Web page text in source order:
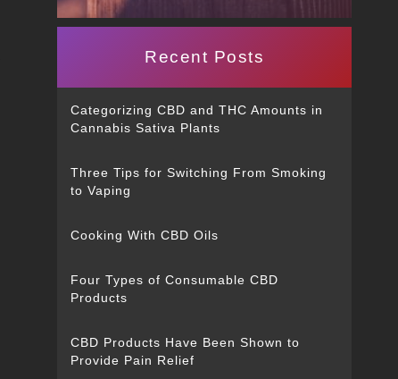
Recent Posts
Categorizing CBD and THC Amounts in
Cannabis Sativa Plants
Three Tips for Switching From Smoking
to Vaping
Cooking With CBD Oils
Four Types of Consumable CBD
Products
CBD Products Have Been Shown to
Provide Pain Relief